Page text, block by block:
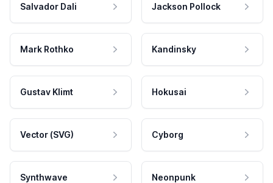
Salvador Dali Jackson Pollock
Mark Rothko Kandinsky
Gustav Klimt Hokusai
Vector (SVG) Cyborg
Synthwave Neonpunk